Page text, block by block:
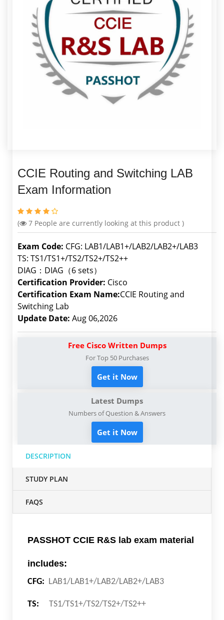
CCIE Routing and Switching LAB
Exam Information
( 7 People are currently looking at this product )
Exam Code: CFG: LAB1/LAB1+/LAB2/LAB2+/LAB3
TS: TS1/TS1+/TS2/TS2+/TS2++
DIAG：DIAG（6 sets）
Certification Provider: Cisco
Certification Exam Name:CCIE Routing and
Switching Lab
Update Date: Aug 06,2026
Free Cisco Written Dumps
For Top 50 Purchases
Get it Now
Latest Dumps
Numbers of Question & Answers
Get it Now
DESCRIPTION
STUDY PLAN
FAQS
PASSHOT CCIE R&S lab exam material
includes:
CFG: LAB1/LAB1+/LAB2/LAB2+/LAB3
TS: TS1/TS1+/TS2/TS2+/TS2++